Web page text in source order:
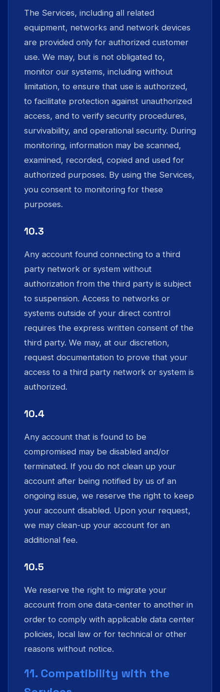
The Services, including all related
equipment, networks and network devices
are provided only for authorized customer
use. We may, but is not obligated to,
monitor our systems, including without
limitation, to ensure that use is authorized,
to facilitate protection against unauthorized
access, and to verify security procedures,
survivability, and operational security. During
monitoring, information may be scanned,
examined, recorded, copied and used for
authorized purposes. By using the Services,
you consent to monitoring for these
purposes.
10.3
Any account found connecting to a third
party network or system without
authorization from the third party is subject
to suspension. Access to networks or
systems outside of your direct control
requires the express written consent of the
third party. We may, at our discretion,
request documentation to prove that your
access to a third party network or system is
authorized.
10.4
Any account that is found to be
compromised may be disabled and/or
terminated. If you do not clean up your
account after being notified by us of an
ongoing issue, we reserve the right to keep
your account disabled. Upon your request,
we may clean-up your account for an
additional fee.
10.5
We reserve the right to migrate your
account from one data-center to another in
order to comply with applicable data center
policies, local law or for technical or other
reasons without notice.
11. Compatibility with the